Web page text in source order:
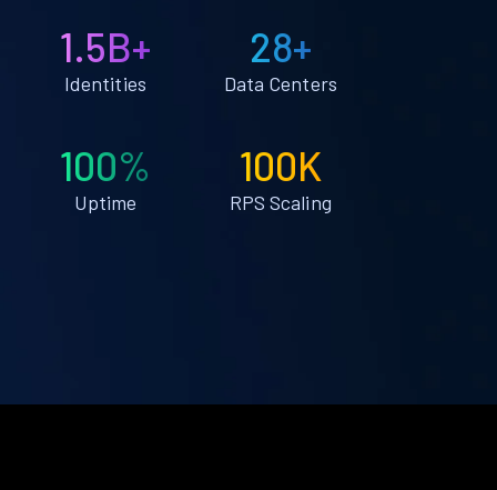
1.5B+
Identities
28+
Data Centers
100%
Uptime
100K
RPS Scaling